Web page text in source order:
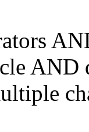
AND